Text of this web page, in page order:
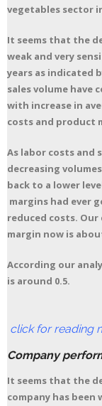
vegetables sector
It seems that the
weak and very
years as indicated
sales volume have
with increase in
costs and product
As labor costs and
decreasing
back to a lower
margins had ever
reduced costs.
margin now is
According our
is around 0.5.
click for reading
Company
It seems that the
company has been